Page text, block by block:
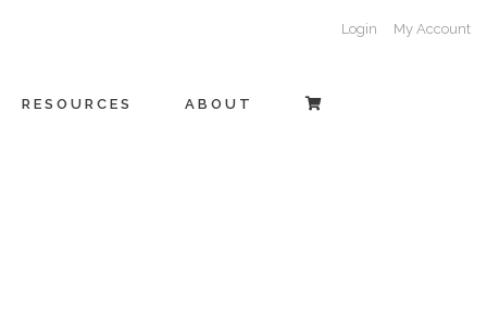
Login My Account
RESOURCES ABOUT